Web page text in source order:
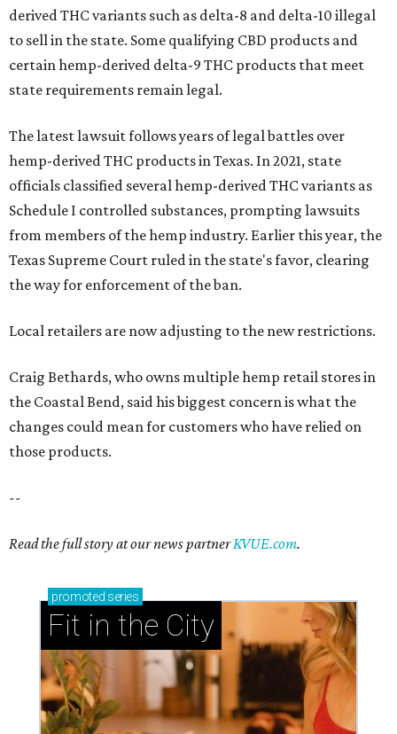
derived THC variants such as delta-8 and delta-10 illegal
to sell in the state. Some qualifying CBD products and
certain hemp-derived delta-9 THC products that meet
state requirements remain legal.
The latest lawsuit follows years of legal battles over
hemp-derived THC products in Texas. In 2021, state
officials classified several hemp-derived THC variants as
Schedule I controlled substances, prompting lawsuits
from members of the hemp industry. Earlier this year, the
Texas Supreme Court ruled in the state's favor, clearing
the way for enforcement of the ban.
Local retailers are now adjusting to the new restrictions.
Craig Bethards, who owns multiple hemp retail stores in
the Coastal Bend, said his biggest concern is what the
changes could mean for customers who have relied on
those products.
--
Read the full story at our news partnerKVUE.com.
promoted series
Fit in the City